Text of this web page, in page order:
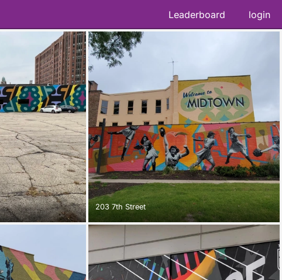
Leaderboard login
203 7th Street